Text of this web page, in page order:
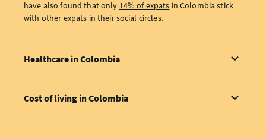
have also found that only 14% of expats in Colombia stick
with other expats in their social circles.
Healthcare in Colombia
Cost of living in Colombia